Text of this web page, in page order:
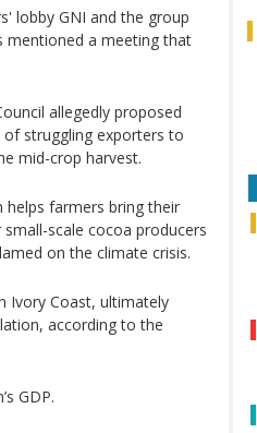
lobby GNI and the group
mentioned a meeting that
allegedly proposed
struggling exporters to
mid-crop harvest.
helps farmers bring their
scale cocoa producers
on the climate crisis.
Ivory Coast, ultimately
according to the
GDP.